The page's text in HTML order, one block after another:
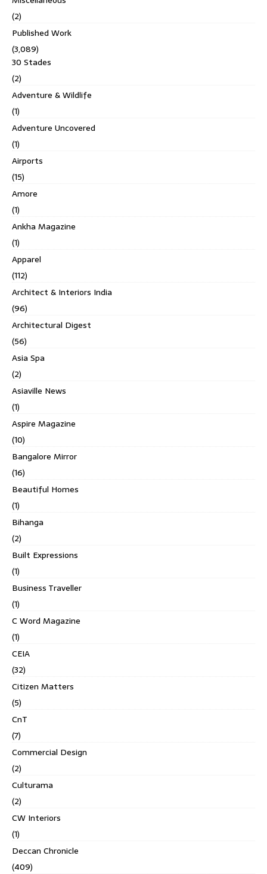
(2)
Published Work
(3,089)
30 Stades
(2)
Adventure & Wildlife
(1)
Adventure Uncovered
(1)
Airports
(15)
Amore
(1)
Ankha Magazine
(1)
Apparel
(112)
Architect & Interiors India
(96)
Architectural Digest
(56)
Asia Spa
(2)
Asiaville News
(1)
Aspire Magazine
(10)
Bangalore Mirror
(16)
Beautiful Homes
(1)
Bihanga
(2)
Built Expressions
(1)
Business Traveller
(1)
C Word Magazine
(1)
CEIA
(32)
Citizen Matters
(5)
CnT
(7)
Commercial Design
(2)
Culturama
(2)
CW Interiors
(1)
Deccan Chronicle
(409)